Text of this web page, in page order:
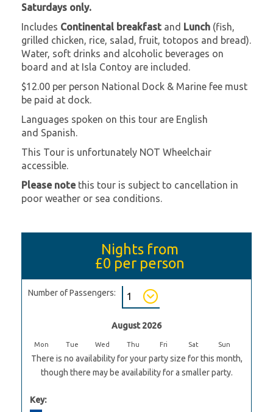
Saturdays only.
Includes Continental breakfast and Lunch (fish,
grilled chicken, rice, salad, fruit, totopos and bread).
Water, soft drinks and alcoholic beverages on
board and at Isla Contoy are included.
$12.00 per person National Dock & Marine fee must
be paid at dock.
Languages spoken on this tour are English
and Spanish.
This Tour is unfortunately NOT Wheelchair
accessible.
Please notethis tour is subject to cancellation in
poor weather or sea conditions.
Nights from
£0 per person
Number of Passengers:
August 2026
Mon Tue Wed Thu Fri Sat Sun
There is no availability for your party size for this month,
though there may be availability for a smaller party.
Key: